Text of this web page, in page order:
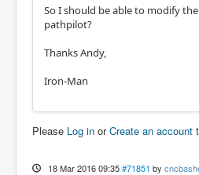
So I should be able to modify
pathpilot?
Thanks Andy,
Iron-Man
Please Log in orCreate an account
18 Mar 2016 09:35 #71851 by